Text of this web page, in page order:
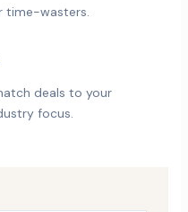
time-wasters.
deals to your
focus.